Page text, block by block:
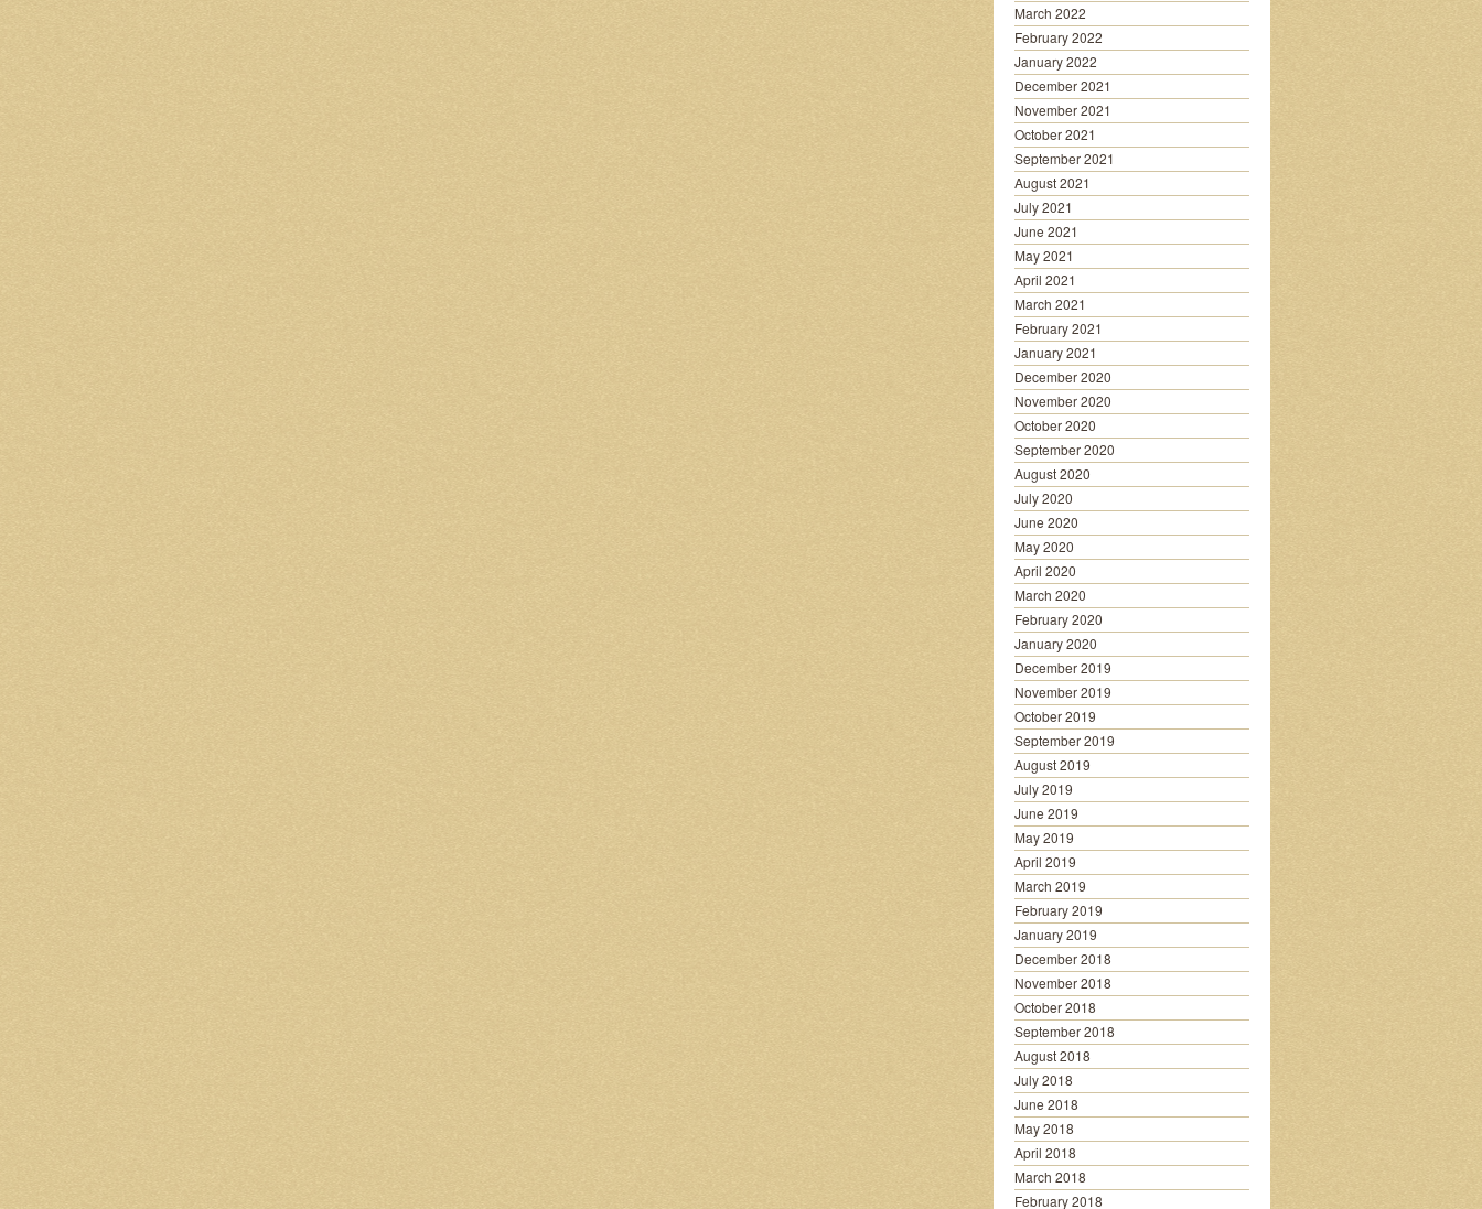
March 2022
February 2022
January 2022
December 2021
November 2021
October 2021
September 2021
August 2021
July 2021
June 2021
May 2021
April 2021
March 2021
February 2021
January 2021
December 2020
November 2020
October 2020
September 2020
August 2020
July 2020
June 2020
May 2020
April 2020
March 2020
February 2020
January 2020
December 2019
November 2019
October 2019
September 2019
August 2019
July 2019
June 2019
May 2019
April 2019
March 2019
February 2019
January 2019
December 2018
November 2018
October 2018
September 2018
August 2018
July 2018
June 2018
May 2018
April 2018
March 2018
February 2018